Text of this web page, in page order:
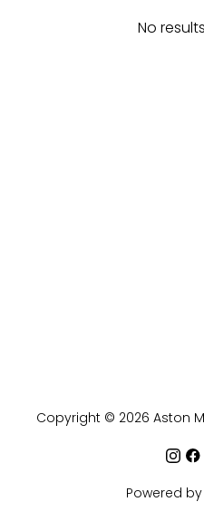
No
Copyright © 2026 Aston
Powered by